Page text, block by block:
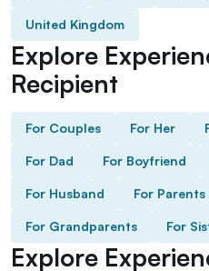
United Kingdom
Explore
Recipient
For Couples For Her
For Dad For Boyfriend
For Husband For Parents
For Grandparents For
Explore